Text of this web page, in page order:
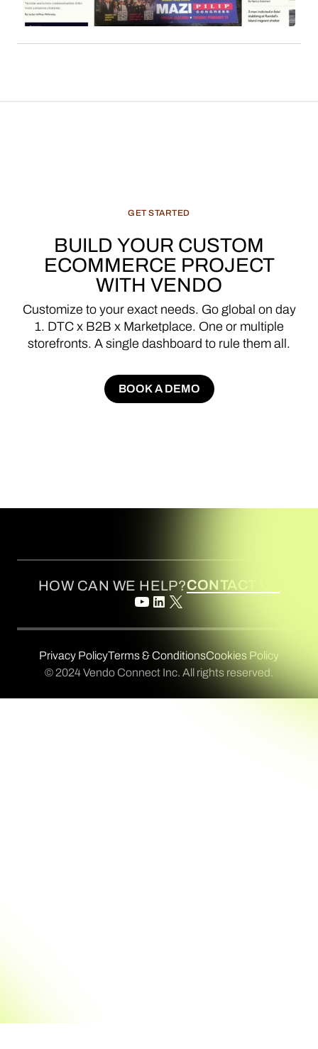
a significant and evolving revenue stream for
GET STARTED
BUILD YOUR CUSTOM
ECOMMERCE PROJECT
WITH VENDO
Customize to your exact needs. Go global on day
1. DTC x B2B x Marketplace. One or multiple
storefronts. A single dashboard to rule them all.
BOOK A DEMO
BOOK A DEMO
HOW CAN WE HELP?CONTACT US
Privacy PolicyTerms & ConditionsCookies Policy
© 2024 Vendo Connect Inc. All rights reserved.